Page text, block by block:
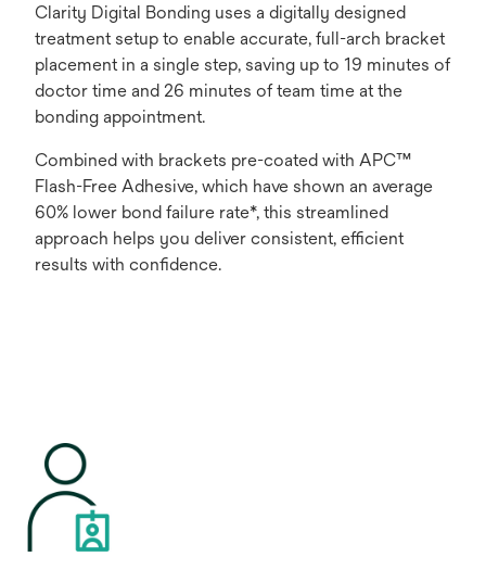
Clarity Digital Bonding uses a digitally designed
treatment setup to enable accurate, full-arch bracket
placement in a single step, saving up to 19 minutes of
doctor time and 26 minutes of team time at the
bonding appointment.
Combined with brackets pre-coated with APC™
Flash-Free Adhesive, which have shown an average
60% lower bond failure rate*, this streamlined
approach helps you deliver consistent, efficient
results with confidence.